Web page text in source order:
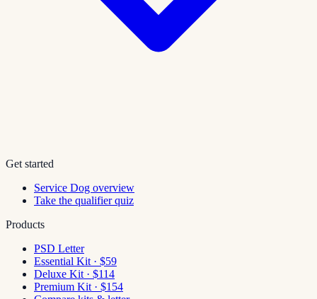
Get started
Service Dog overview
Take the qualifier quiz
Products
PSD Letter
Essential Kit · $59
Deluxe Kit · $114
Premium Kit · $154